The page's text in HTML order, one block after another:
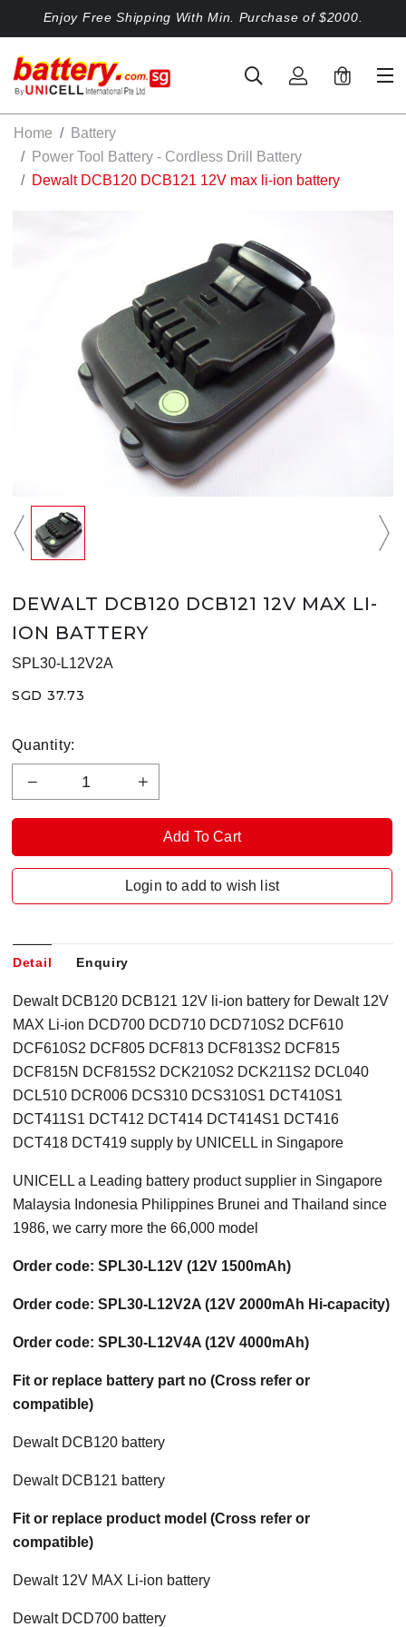
Enjoy Free Shipping With Min. Purchase of $2000.
0
Home
Battery
Power Tool Battery - Cordless Drill Battery
Dewalt DCB120 DCB121 12V max li-ion battery
DEWALT DCB120 DCB121 12V MAX LI-
ION BATTERY
SPL30-L12V2A
SGD 37.73
Quantity:
Login to add to wish list
Detail Enquiry
Dewalt DCB120 DCB121 12V li-ion battery for Dewalt 12V
MAX Li-ion DCD700 DCD710 DCD710S2 DCF610
DCF610S2 DCF805 DCF813 DCF813S2 DCF815
DCF815N DCF815S2 DCK210S2 DCK211S2 DCL040
DCL510 DCR006 DCS310 DCS310S1 DCT410S1
DCT411S1 DCT412 DCT414 DCT414S1 DCT416
DCT418 DCT419 supply by UNICELL in Singapore
UNICELL a Leading battery product supplier in Singapore
Malaysia Indonesia Philippines Brunei and Thailand since
1986, we carry more the 66,000 model
Order code: SPL30-L12V (12V 1500mAh)
Order code: SPL30-L12V2A (12V 2000mAh Hi-capacity)
Order code: SPL30-L12V4A (12V 4000mAh)
Fit or replace battery part no (Cross refer or
compatible)
Dewalt DCB120 battery
Dewalt DCB121 battery
Fit or replace product model (Cross refer or
compatible)
Dewalt 12V MAX Li-ion battery
Dewalt DCD700 battery